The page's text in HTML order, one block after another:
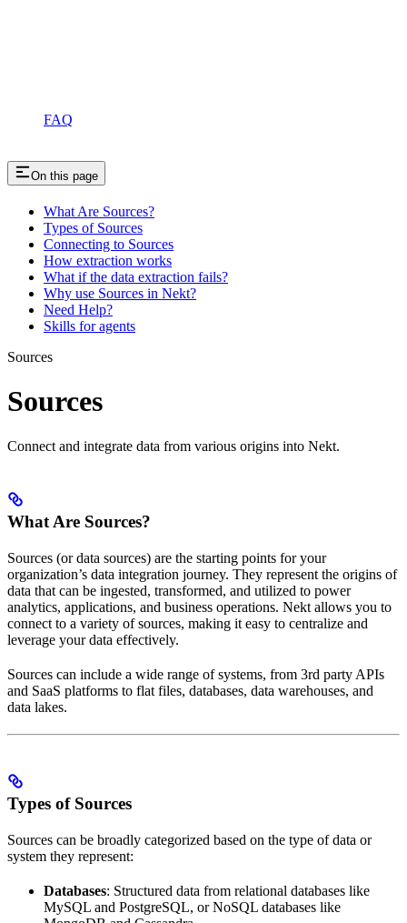
FAQ
On this page
What Are Sources?
Types of Sources
Connecting to Sources
How extraction works
What if the data extraction fails?
Why use Sources in Nekt?
Need Help?
Skills for agents
Sources
Sources
Connect and integrate data from various origins into Nekt.
What Are Sources?
Sources (or data sources) are the starting points for your
organization’s data integration journey. They represent the origins of
data that can be ingested, transformed, and utilized to power
analytics, applications, and business operations. Nekt allows you to
connect to a variety of sources, making it easy to centralize and
leverage your data effectively.
Sources can include a wide range of systems, from 3rd party APIs
and SaaS platforms to flat files, databases, data warehouses, and
data lakes.
Types of Sources
Sources can be broadly categorized based on the type of data or
system they represent:
Databases: Structured data from relational databases like
MySQL and PostgreSQL, or NoSQL databases like